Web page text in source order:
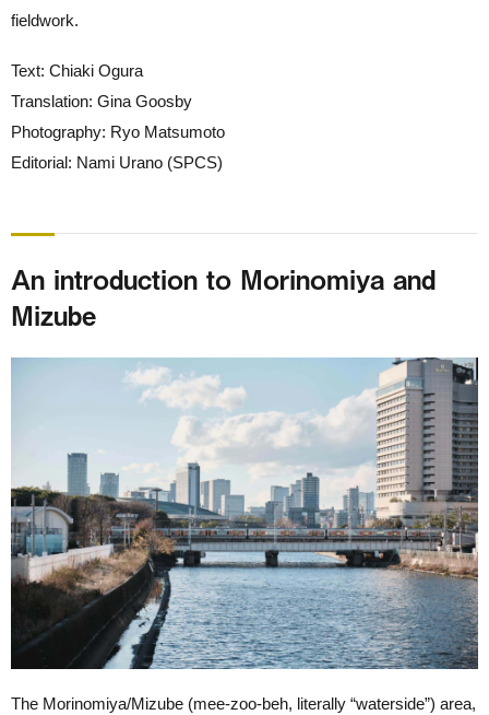
fieldwork.
Text: Chiaki Ogura
Translation: Gina Goosby
Photography: Ryo Matsumoto
Editorial: Nami Urano (SPCS)
An introduction to Morinomiya and
Mizube
The Morinomiya/Mizube (mee-zoo-beh, literally “waterside”) area,